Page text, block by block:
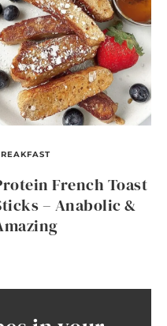
French Toast
– Anabolic &